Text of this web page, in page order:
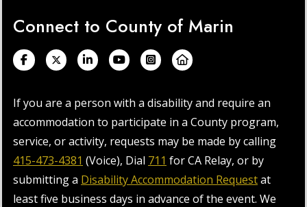
Connect to County of Marin
If you are a person with a disability and require an
accommodation to participate in a County program,
service, or activity, requests may be made by calling
415-473-4381 (Voice), Dial 711 for CA Relay, or by
submitting a Disability Accommodation Requestat
least five business days in advance of the event. We